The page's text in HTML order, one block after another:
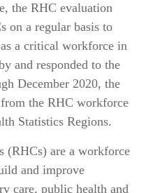
the RHC evaluation
on a regular basis to
a critical workforce in
and responded to the
December 2020, the
the RHC workforce
Statistics Regions.
(RHCs) are a workforce
and improve
care, public health and